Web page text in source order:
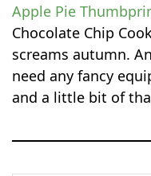
Apple Pie
Chocolate Chip
screams autumn.
need any fancy
and a little bit of